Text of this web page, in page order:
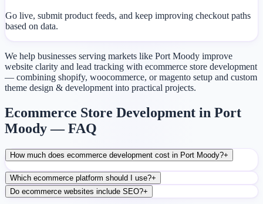
Go live, submit product feeds, and keep improving checkout paths
based on data.
We help businesses serving markets like Port Moody improve
website clarity and lead tracking with ecommerce store development
— combining shopify, woocommerce, or magento setup and custom
theme design & development into practical projects.
Ecommerce Store Development in Port
Moody — FAQ
How much does ecommerce development cost in Port Moody?+
Which ecommerce platform should I use?+
Do ecommerce websites include SEO?+